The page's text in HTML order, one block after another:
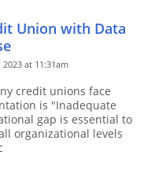
Union with Data
at 11:31am
credit unions face
is "Inadequate
gap is essential to
organizational levels